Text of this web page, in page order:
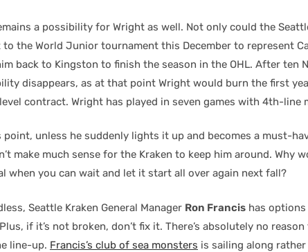
a possibility for Wright as well. Not only could the
to the World Junior tournament this December to represent
back to Kingston to finish the season in the OHL. After ten
disappears, as at that point Wright would burn the first
contract. Wright has played in seven games with 4th-line
unless he suddenly lights it up and becomes a must-
make much sense for the Kraken to keep him around. Why
when you can wait and let it start all over again next fall?
Seattle Kraken General Manager Ron Francis has options
if it’s not broken, don’t fix it. There’s absolutely no
line-up. Francis’s club of sea monsters is sailing along